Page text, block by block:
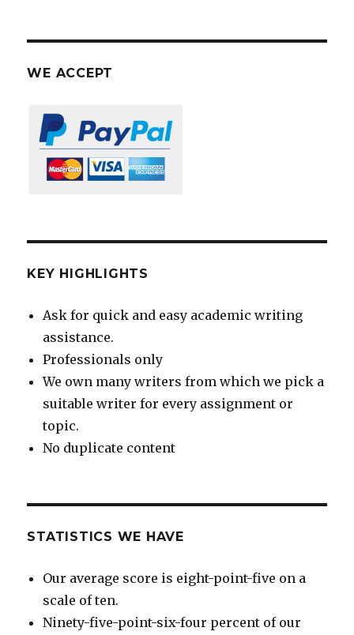
WE ACCEPT
KEY HIGHLIGHTS
Ask for quick and easy academic writing
assistance.
Professionals only
We own many writers from which we pick a
suitable writer for every assignment or
topic.
No duplicate content
STATISTICS WE HAVE
Our average score is eight-point-five on a
scale of ten.
Ninety-five-point-six-four percent of our